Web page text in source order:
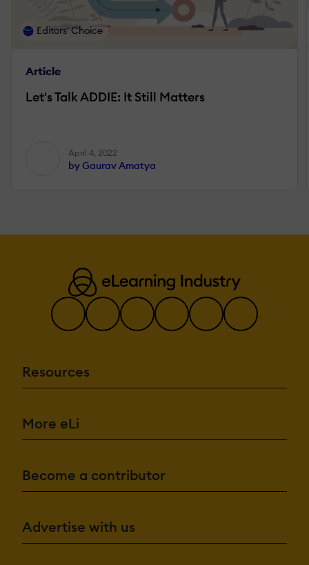
Editors' Choice
Article
Let's Talk ADDIE: It Still Matters
April 4, 2022
by Gaurav Amatya
Resources
More eLi
Become a contributor
Advertise with us